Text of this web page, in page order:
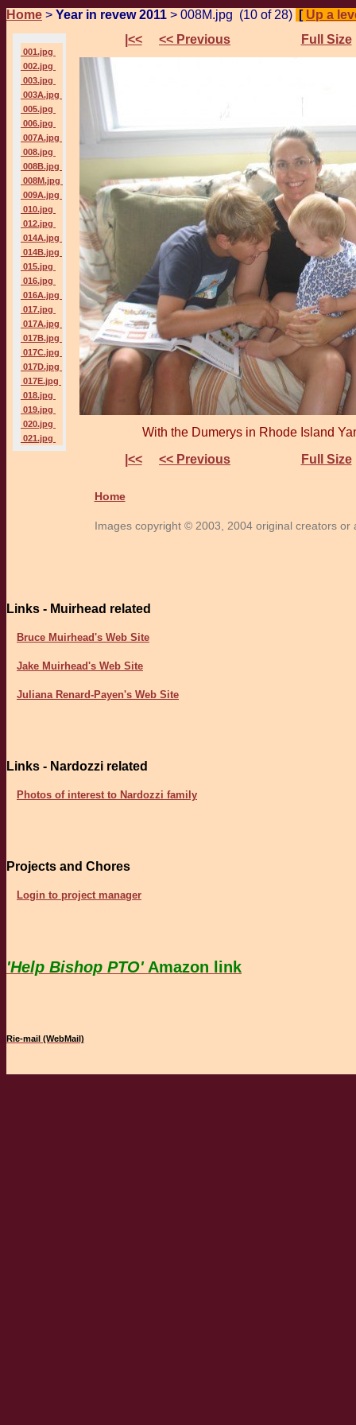
Home > Year in revew 2011 > 008M.jpg (10 of 28) [ Up a
001.jpg
002.jpg
003.jpg
003A.jpg
005.jpg
006.jpg
007A.jpg
008.jpg
008B.jpg
008M.jpg
009A.jpg
010.jpg
012.jpg
014A.jpg
014B.jpg
015.jpg
016.jpg
016A.jpg
017.jpg
017A.jpg
017B.jpg
017C.jpg
017D.jpg
017E.jpg
018.jpg
019.jpg
020.jpg
021.jpg
|<< << Previous Full Size
With the Dumerys in Rhode Island
|<<
<< Previous Full Size
Home
Images copyright © 2003, 2004 original creators or
Links - Muirhead related
Bruce Muirhead's Web Site
Jake Muirhead's Web Site
Juliana Renard-Payen's Web Site
Links - Nardozzi related
Photos of interest to Nardozzi family
Projects and Chores
Login to project manager
'Help Bishop PTO'Amazon link
Rie-mail (WebMail)